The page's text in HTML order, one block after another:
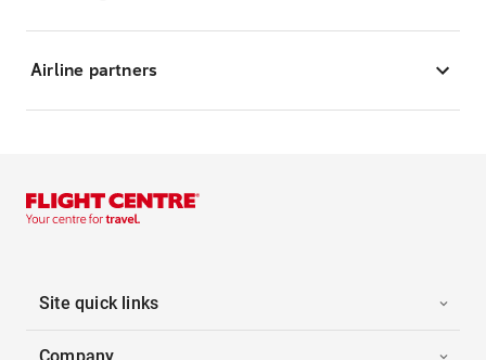
Airline partners
Site quick links